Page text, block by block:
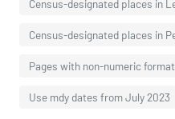
Census-designated places in
Census-designated places in
Pages with non-numeric
Use mdy dates from July 2023